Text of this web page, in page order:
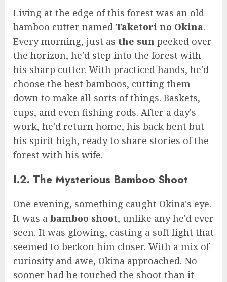
Living at the edge of this forest was an old
bamboo cutter named Taketori no Okina.
Every morning, just as the sun peeked over
the horizon, he'd step into the forest with
his sharp cutter. With practiced hands, he'd
choose the best bamboos, cutting them
down to make all sorts of things. Baskets,
cups, and even fishing rods. After a day's
work, he'd return home, his back bent but
his spirit high, ready to share stories of the
forest with his wife.
I.2. The Mysterious Bamboo Shoot
One evening, something caught Okina's eye.
It was a bamboo shoot, unlike any he'd ever
seen. It was glowing, casting a soft light that
seemed to beckon him closer. With a mix of
curiosity and awe, Okina approached. No
sooner had he touched the shoot than it